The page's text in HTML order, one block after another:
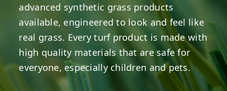
advanced synthetic grass products
available, engineered to look and feel like
real grass. Every turf product is made with
high quality materials that are safe for
everyone, especially children and pets.